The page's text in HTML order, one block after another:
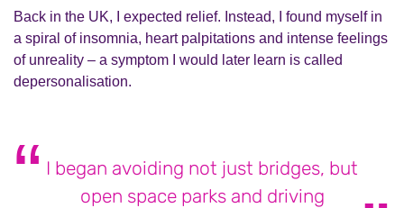
Back in the UK, I expected relief. Instead, I found myself in
a spiral of insomnia, heart palpitations and intense feelings
of unreality – a symptom I would later learn is called
depersonalisation.
I began avoiding not just bridges, but
open space parks and driving